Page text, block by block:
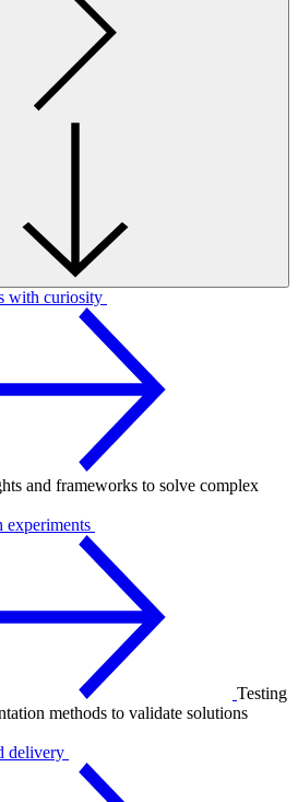
with curiosity
and frameworks to solve complex
experiments
Testing
methods to validate solutions
delivery